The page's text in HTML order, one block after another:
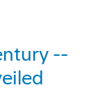
--